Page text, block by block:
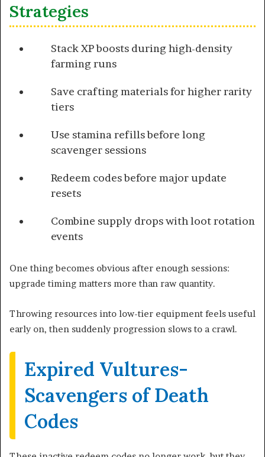
Strategies
Stack XP boosts during high-density
farming runs
Save crafting materials for higher rarity
tiers
Use stamina refills before long
scavenger sessions
Redeem codes before major update
resets
Combine supply drops with loot rotation
events
One thing becomes obvious after enough sessions:
upgrade timing matters more than raw quantity.
Throwing resources into low-tier equipment feels useful
early on, then suddenly progression slows to a crawl.
Expired Vultures-
Scavengers of Death
Codes